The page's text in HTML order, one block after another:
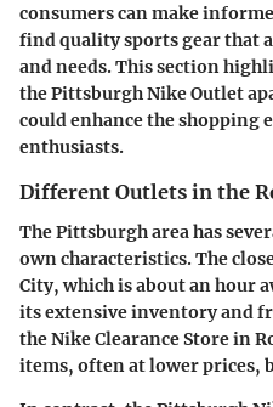
consumers can make
find quality sports gear that
and needs. This section
the Pittsburgh Nike Outlet
could enhance the shopping
enthusiasts.
Different Outlets in the
The Pittsburgh area has
own characteristics. The
City, which is about an hour
its extensive inventory and
the Nike Clearance Store in
items, often at lower prices,